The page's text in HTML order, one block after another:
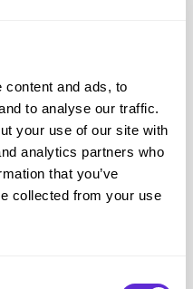
content and ads, to
to analyse our traffic.
your use of our site with
analytics partners who
that you’ve
collected from your use
and utility switching
across personal phone
and insurance.
and checkout vouchers to